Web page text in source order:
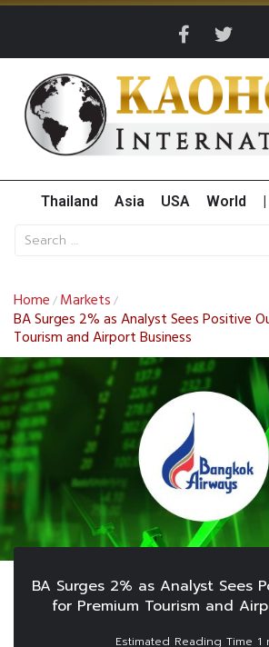
Thailand Asia USA World
Home / Markets /
BA Surges 2% as Analyst Sees Positive
Tourism and Airport Business
BA Surges 2% as Analyst Sees
for Premium Tourism and